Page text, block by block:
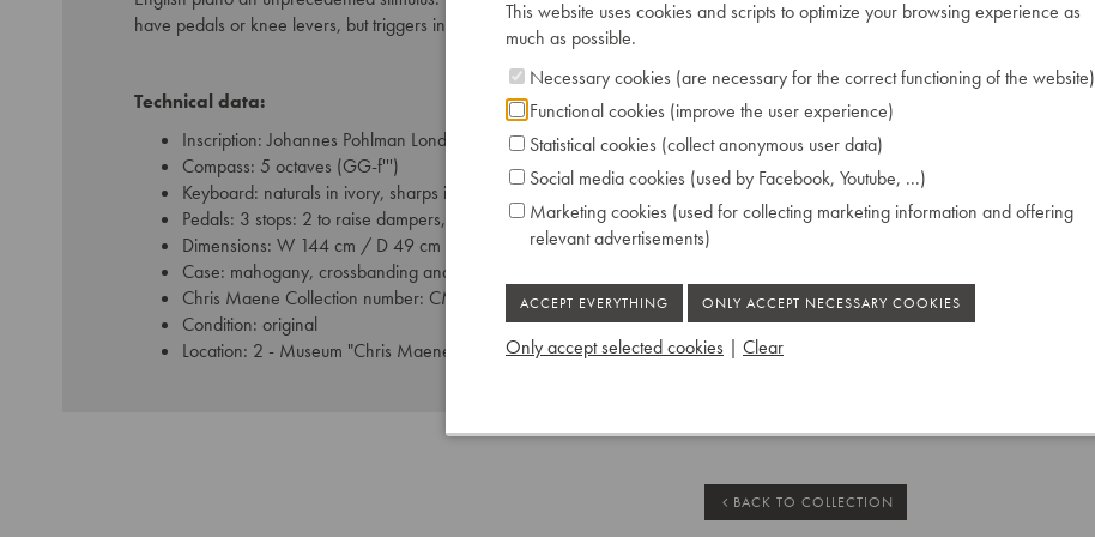
have pedals or knee levers, but triggers in the left corner, operated by hand.
Technical data:
Inscription: Johannes Pohlman Londini Fecit 1769
Compass: 5 octaves (GG-f''')
Keyboard: naturals in ivory, sharps in ebony
Pedals: 3 stops: 2 to raise dampers, 1 buff
Dimensions: W 144 cm / D 49 cm
Case: mahogany, crossbanding and bosewood stringing
Chris Maene Collection number: CM 36 327
Condition: original
Location: 2 - Museum "Chris Maene Collection" Ruiselede
BACK TO COLLECTION
This website uses cookies and scripts to optimize your browsing experience as
much as possible.
Necessary cookies (are necessary for the correct functioning of the website)
Functional cookies (improve the user experience)
Statistical cookies (collect anonymous user data)
Social media cookies (used by Facebook, Youtube, ...)
Marketing cookies (used for collecting marketing information and offering
relevant advertisements)
Only accept selected cookies | Clear